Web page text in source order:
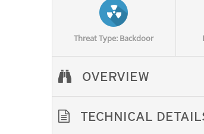
Threat Type: Backdoor
OVERVIEW
TECHNICAL